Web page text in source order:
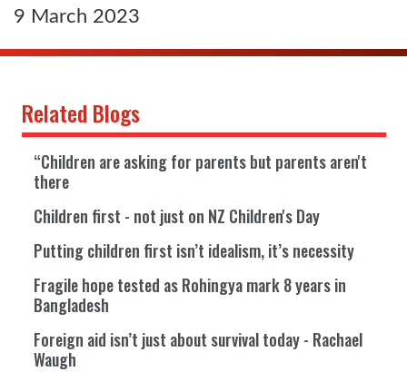
9 March 2023
Related Blogs
“Children are asking for parents but parents aren't
there
Children first - not just on NZ Children's Day
Putting children first isn’t idealism, it’s necessity
Fragile hope tested as Rohingya mark 8 years in
Bangladesh
Foreign aid isn’t just about survival today - Rachael
Waugh